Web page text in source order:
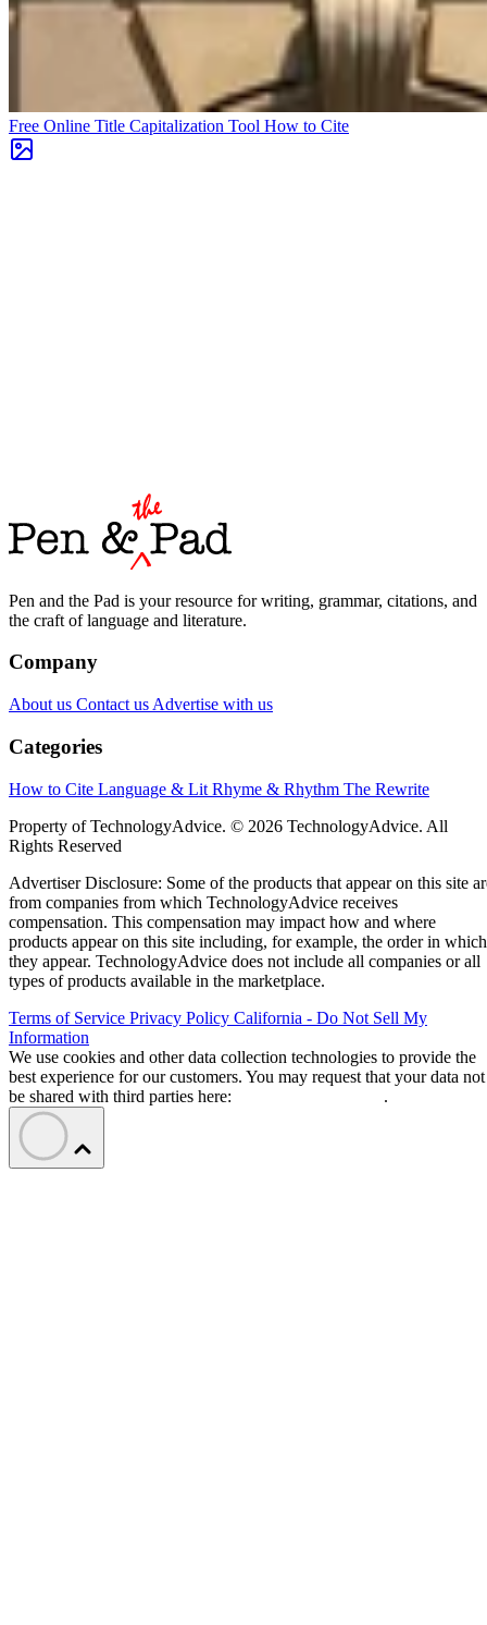
Free Online Title Capitalization Tool How to Cite
Pen and the Pad is your resource for writing, grammar, citations, and
the craft of language and literature.
Company
About us Contact us Advertise with us
Categories
How to Cite Language & Lit Rhyme & Rhythm The Rewrite
Property of TechnologyAdvice. © 2026 TechnologyAdvice. All
Rights Reserved
Advertiser Disclosure: Some of the products that appear on this site
from companies from which TechnologyAdvice receives
compensation. This compensation may impact how and where
products appear on this site including, for example, the order in which
they appear. TechnologyAdvice does not include all companies or all
types of products available in the marketplace.
Terms of Service Privacy Policy California - Do Not Sell My
Information
We use cookies and other data collection technologies to provide the
best experience for our customers. You may request that your data not
be shared with third parties here:
.